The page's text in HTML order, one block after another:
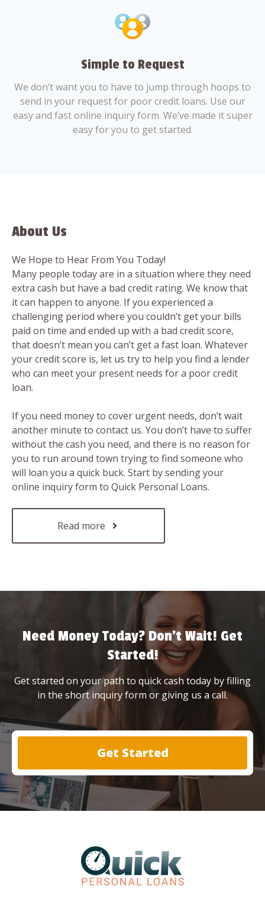
Simple to Request
We don’t want you to have to jump through hoops to
send in your request for poor credit loans. Use our
easy and fast online inquiry form. We’ve made it super
easy for you to get started.
About Us
We Hope to Hear From You Today!
Many people today are in a situation where they need
extra cash but have a bad credit rating. We know that
it can happen to anyone. If you experienced a
challenging period where you couldn’t get your bills
paid on time and ended up with a bad credit score,
that doesn’t mean you can’t get a fast loan. Whatever
your credit score is, let us try to help you find a lender
who can meet your present needs for a poor credit
loan.
If you need money to cover urgent needs, don’t wait
another minute to contact us. You don’t have to suffer
without the cash you need, and there is no reason for
you to run around town trying to find someone who
will loan you a quick buck. Start by sending your
online inquiry form to Quick Personal Loans.
Read more
Need Money Today? Don’t Wait! Get
Started!
Get started on your path to quick cash today by filling
in the short inquiry form or giving us a call.
Get Started